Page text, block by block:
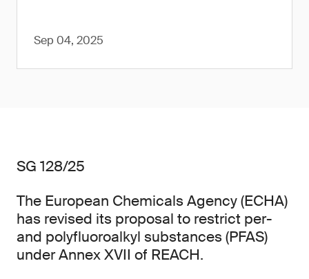
Sep 04, 2025
SG 128/25
The European Chemicals Agency (ECHA)
has revised its proposal to restrict per-
and polyfluoroalkyl substances (PFAS)
under Annex XVII of REACH.